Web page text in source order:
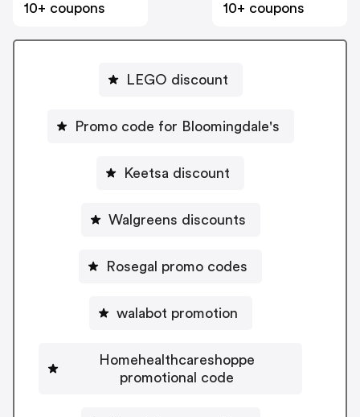
10+ coupons
10+ coupons
LEGO discount
Promo code for Bloomingdale's
Keetsa discount
Walgreens discounts
Rosegal promo codes
walabot promotion
Homehealthcareshoppe
promotional code